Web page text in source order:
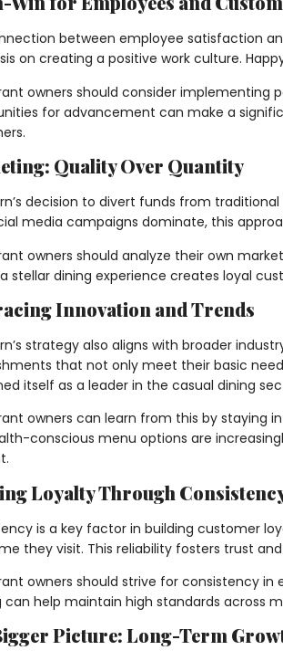
between employee satisfaction
on creating a positive work culture.
owners should consider
for advancement can make a
Quality Over Quantity
decision to divert funds from
media campaigns dominate, this
owners should analyze their own
stellar dining experience creates loyal
Innovation and Trends
strategy also aligns with broader
that not only meet their basic
itself as a leader in the casual dining
owners can learn from this by staying
conscious menu options are
Loyalty Through
is a key factor in building customer
they visit. This reliability fosters trust
owners should strive for consistency
can help maintain high standards across
Picture: Long-Term